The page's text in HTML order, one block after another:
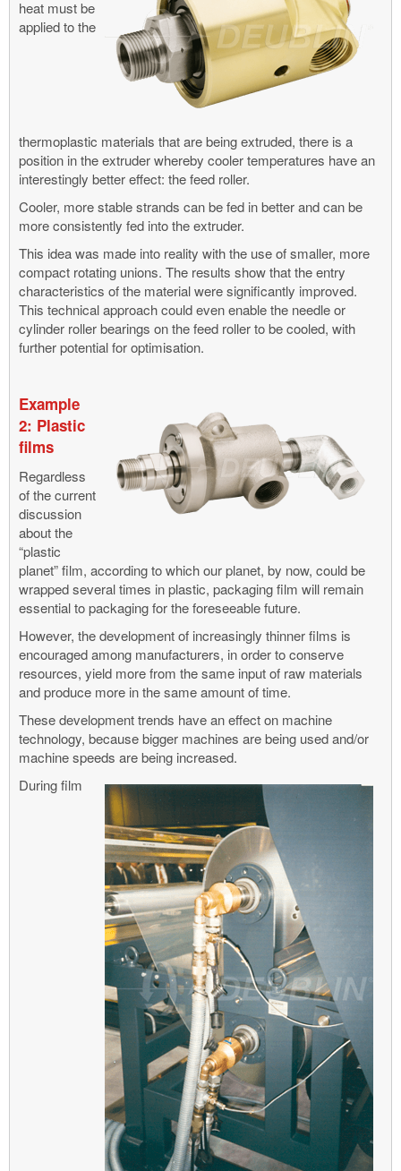
heat must be
applied to the
thermoplastic materials that are being extruded, there is a
position in the extruder whereby cooler temperatures have an
interestingly better effect: the feed roller.
Cooler, more stable strands can be fed in better and can be
more consistently fed into the extruder.
This idea was made into reality with the use of smaller, more
compact rotating unions. The results show that the entry
characteristics of the material were significantly improved.
This technical approach could even enable the needle or
cylinder roller bearings on the feed roller to be cooled, with
further potential for optimisation.
Example
2: Plastic
films
Regardless
of the current
discussion
about the
“plastic
planet” film, according to which our planet, by now, could be
wrapped several times in plastic, packaging film will remain
essential to packaging for the foreseeable future.
However, the development of increasingly thinner films is
encouraged among manufacturers, in order to conserve
resources, yield more from the same input of raw materials
and produce more in the same amount of time.
These development trends have an effect on machine
technology, because bigger machines are being used and/or
machine speeds are being increased.
During film